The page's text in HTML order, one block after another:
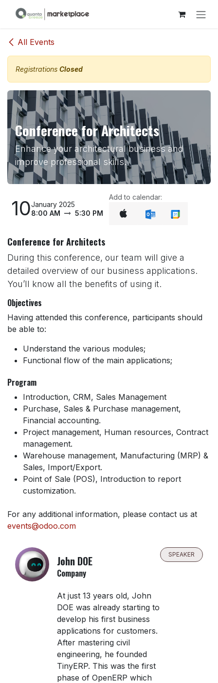
Skip to Content
All Events
Registrations Closed
Conference for Architects
Enhance your architectural business and
improve professional skills.
10January 2025
8:00 AM
5:30 PM
Add to calendar:
Conference for Architects
During this conference, our team will give a
detailed overview of our business applications.
You’ll know all the benefits of using it.
Objectives
Having attended this conference, participants should
be able to:
Understand the various modules;
Functional flow of the main applications;
Program
Introduction, CRM, Sales Management
Purchase, Sales & Purchase management,
Financial accounting.
Project management, Human resources, Contract
management.
Warehouse management, Manufacturing (MRP) &
Sales, Import/Export.
Point of Sale (POS), Introduction to report
customization.
For any additional information, please contact us at
events@odoo.com
SPEAKER
John DOE
Company
At just 13 years old, John
DOE was already starting to
develop his first business
applications for customers.
After mastering civil
engineering, he founded
TinyERP. This was the first
phase of OpenERP which